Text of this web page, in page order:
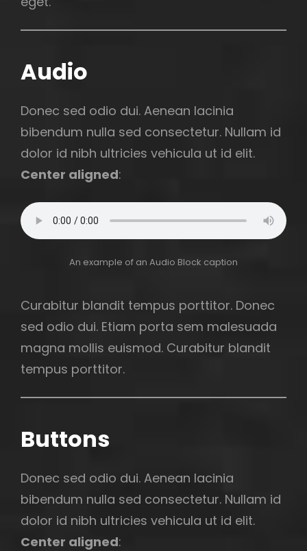
Audio
Donec sed odio dui. Aenean lacinia
bibendum nulla sed consectetur. Nullam id
dolor id nibh ultricies vehicula ut id elit.
Center aligned:
An example of an Audio Block caption
Curabitur blandit tempus porttitor. Donec
sed odio dui. Etiam porta sem malesuada
magna mollis euismod. Curabitur blandit
tempus porttitor.
Buttons
Donec sed odio dui. Aenean lacinia
bibendum nulla sed consectetur. Nullam id
dolor id nibh ultricies vehicula ut id elit.
Center aligned: